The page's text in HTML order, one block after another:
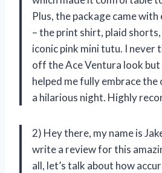
Plus, the package came
– the print shirt, plaid
iconic pink mini tutu. I never
off the Ace Ventura look
helped me fully embrace
a hilarious night. Highly
2) Hey there, my name is
write a review for this
all, let’s talk about how